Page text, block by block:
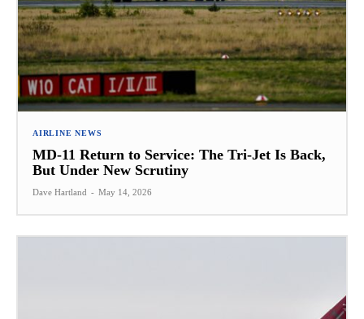
AIRLINE NEWS
MD-11 Return to Service: The Tri-Jet Is Back,
But Under New Scrutiny
Dave Hartland - May 14, 2026